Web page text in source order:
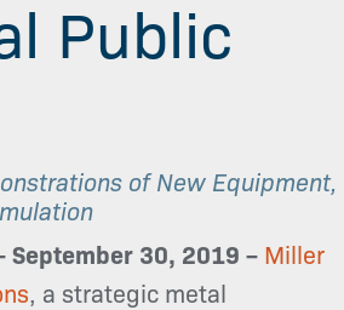
Public
of New Equipment,
September 30, 2019 – Miller
, a strategic metal